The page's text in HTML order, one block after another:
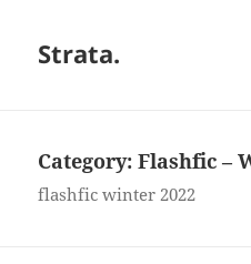
Strata.
Category:Flashfic –
flashfic winter 2022